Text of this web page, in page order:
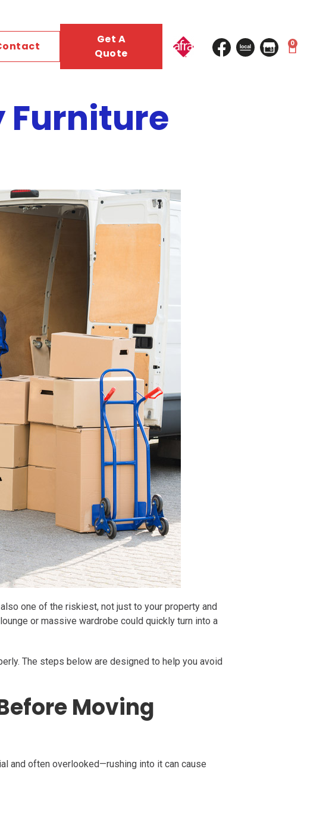
Get A
Quote
0
Furniture
one of the riskiest, not just to your property and
or massive wardrobe could quickly turn into a
The steps below are designed to help you avoid
Moving
and often overlooked—rushing into it can cause